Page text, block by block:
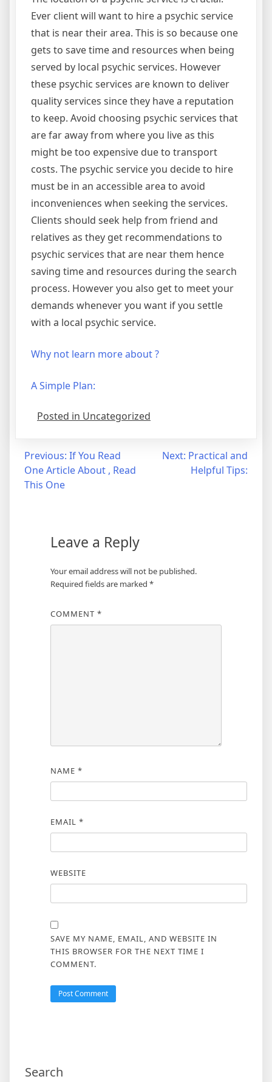
Ever client will want to hire a psychic service
that is near their area. This is so because one
gets to save time and resources when being
served by local psychic services. However
these psychic services are known to deliver
quality services since they have a reputation
to keep. Avoid choosing psychic services that
are far away from where you live as this
might be too expensive due to transport
costs. The psychic service you decide to hire
must be in an accessible area to avoid
inconveniences when seeking the services.
Clients should seek help from friend and
relatives as they get recommendations to
psychic services that are near them hence
saving time and resources during the search
process. However you also get to meet your
demands whenever you want if you settle
with a local psychic service.
Why not learn more about ?
A Simple Plan:
Posted in Uncategorized
Post
navigation
Previous: If You Read
One Article About , Read
This One
Next: Practical and
Helpful Tips:
Leave a Reply
Your email address will not be published.
Required fields are marked *
COMMENT *
NAME *
EMAIL *
WEBSITE
SAVE MY NAME, EMAIL, AND WEBSITE IN
THIS BROWSER FOR THE NEXT TIME I
COMMENT.
Search